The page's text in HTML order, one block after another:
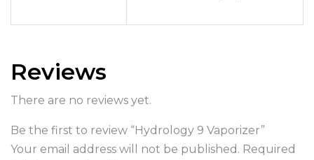
Reviews
There are no reviews yet.
Be the first to review “Hydrology 9 Vaporizer”
Your email address will not be published. Required